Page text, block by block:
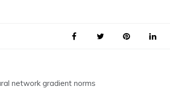
network gradient norms